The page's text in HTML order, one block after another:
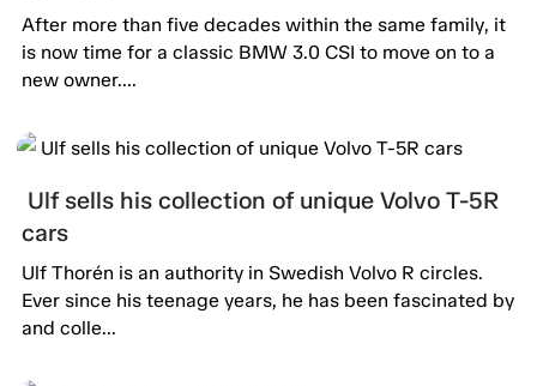
After more than five decades within the same family, it
is now time for a classic BMW 3.0 CSI to move on to a
new owner....
Ulf sells his collection of unique Volvo T-5R
cars
Ulf Thorén is an authority in Swedish Volvo R circles.
Ever since his teenage years, he has been fascinated by
and colle...